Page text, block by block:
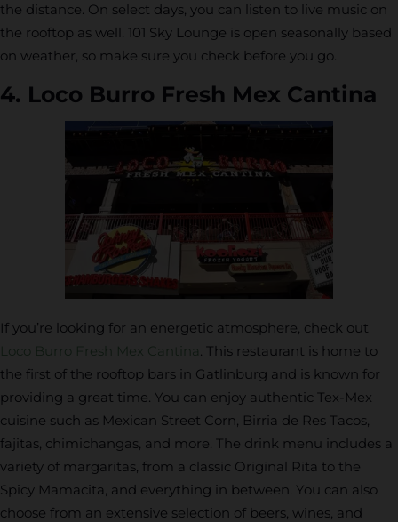
the distance. On select days, you can listen to live music on
the rooftop as well. 101 Sky Lounge is open seasonally based
on weather, so make sure you check before you go.
4. Loco Burro Fresh Mex Cantina
If you’re looking for an energetic atmosphere, check out
Loco Burro Fresh Mex Cantina. This restaurant is home to
the first of the rooftop bars in Gatlinburg and is known for
providing a great time. You can enjoy authentic Tex-Mex
cuisine such as Mexican Street Corn, Birria de Res Tacos,
fajitas, chimichangas, and more. The drink menu includes a
variety of margaritas, from a classic Original Rita to the
Spicy Mamacita, and everything in between. You can also
choose from an extensive selection of beers, wines, and